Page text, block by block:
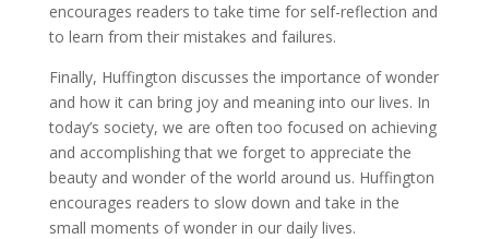
encourages readers to take time for self-reflection and
to learn from their mistakes and failures.
Finally, Huffington discusses the importance of wonder
and how it can bring joy and meaning into our lives. In
today’s society, we are often too focused on achieving
and accomplishing that we forget to appreciate the
beauty and wonder of the world around us. Huffington
encourages readers to slow down and take in the
small moments of wonder in our daily lives.